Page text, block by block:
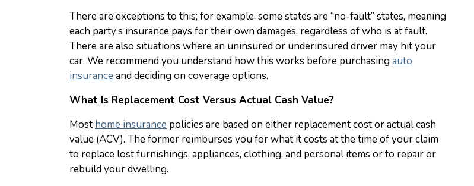
There are exceptions to this; for example, some states are “no-fault” states, meaning
each party’s insurance pays for their own damages, regardless of who is at fault.
There are also situations where an uninsured or underinsured driver may hit your
car. We recommend you understand how this works before purchasingauto
insurance and deciding on coverage options.
What Is Replacement Cost Versus Actual Cash Value?
Most home insurance policies are based on either replacement cost or actual cash
value (ACV). The former reimburses you for what it costs at the time of your claim
to replace lost furnishings, appliances, clothing, and personal items or to repair or
rebuild your dwelling.